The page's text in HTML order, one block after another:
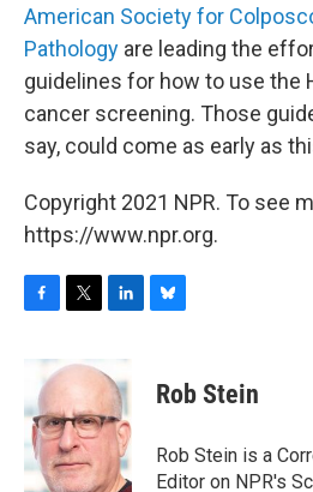
American Society for
Pathology are leading the
guidelines for how to use the
cancer screening. Those
say, could come as early as
Copyright 2021 NPR. To see
https://www.npr.org.
b
o
o
k
i
t
e
r
k
e
d
I
n
e
s
y
Rob Stein
Rob Stein is a
Editor on NPR's